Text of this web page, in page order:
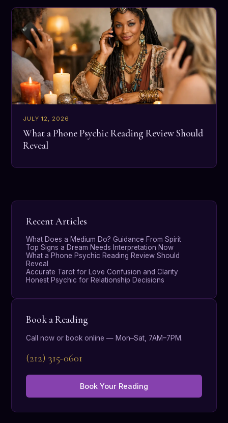
JULY 12, 2026
What a Phone Psychic Reading Review Should
Reveal
Recent Articles
What Does a Medium Do? Guidance From Spirit
Top Signs a Dream Needs Interpretation Now
What a Phone Psychic Reading Review Should
Reveal
Accurate Tarot for Love Confusion and Clarity
Honest Psychic for Relationship Decisions
Book a Reading
Call now or book online — Mon–Sat, 7AM–7PM.
(212) 315-0601
Book Your Reading